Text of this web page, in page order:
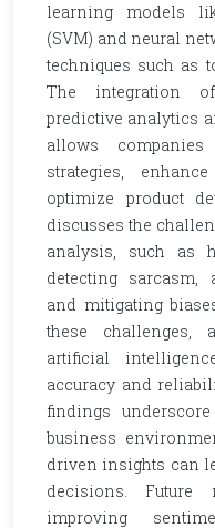
learning models
(SVM) and neural
techniques such as
The integration
predictive analytics
allows
strategies,
optimize product
discusses the
analysis, such as
detecting sarcasm,
and mitigating
these challenges,
artificial
accuracy and
findings
business
driven insights can
decisions. Future
improving